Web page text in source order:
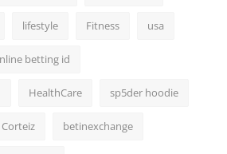
lifestyle Fitness usa
betting id
HealthCare sp5der hoodie
Corteiz betinexchange